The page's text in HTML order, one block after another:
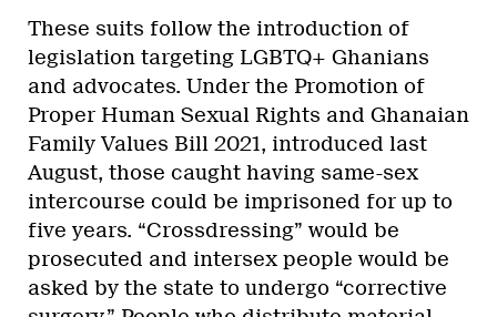
These suits follow the introduction of
legislation targeting LGBTQ+ Ghanians
and advocates. Under the Promotion of
Proper Human Sexual Rights and Ghanaian
Family Values Bill 2021, introduced last
August, those caught having same-sex
intercourse could be imprisoned for up to
five years. “Crossdressing” would be
prosecuted and intersex people would be
asked by the state to undergo “corrective